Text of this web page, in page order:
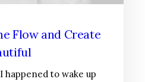
Flow and Create
happened to wake up